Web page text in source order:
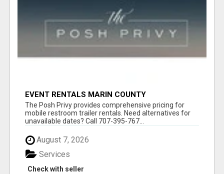
EVENT RENTALS MARIN COUNTY
The Posh Privy provides comprehensive pricing for
mobile restroom trailer rentals. Need alternatives for
unavailable dates? Call 707-395-767...
August 7, 2026
Check with seller
Services